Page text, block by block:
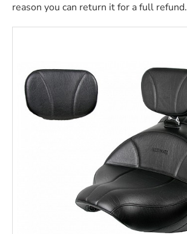
reason you can return it for a full refund.